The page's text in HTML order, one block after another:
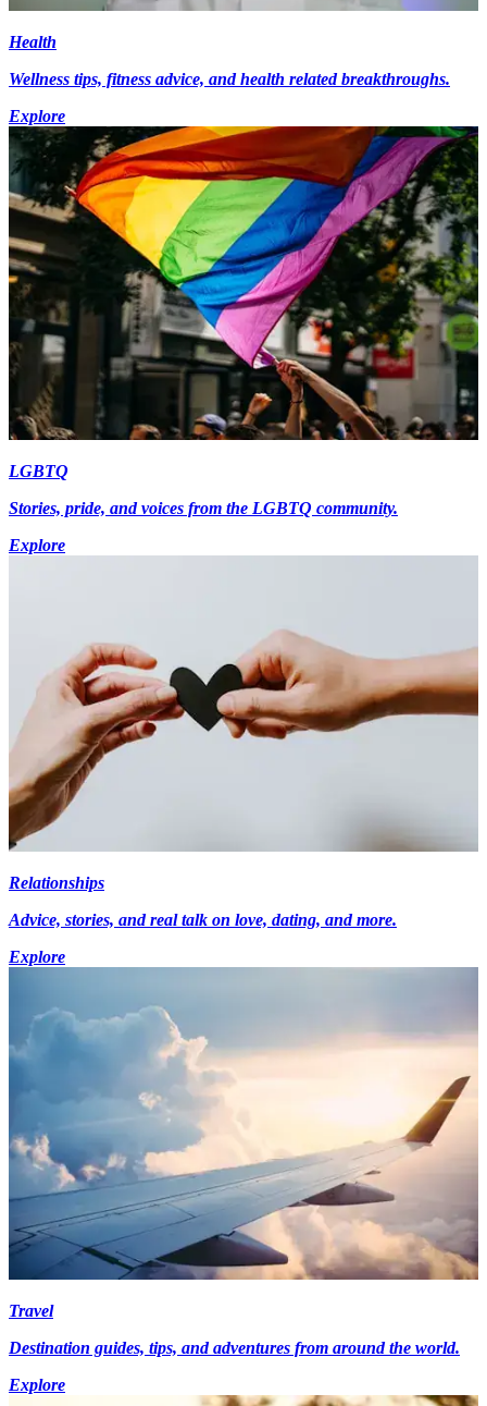
Health
Wellness tips, fitness advice, and health related breakthroughs.
Explore
LGBTQ
Stories, pride, and voices from the LGBTQ community.
Explore
Relationships
Advice, stories, and real talk on love, dating, and more.
Explore
Travel
Destination guides, tips, and adventures from around the world.
Explore